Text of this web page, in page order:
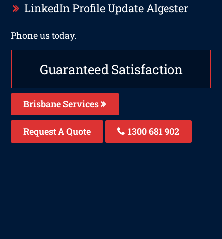
LinkedIn Profile Update Algester
Phone us today.
Guaranteed Satisfaction
Brisbane Services
Request A Quote 1300 681 902